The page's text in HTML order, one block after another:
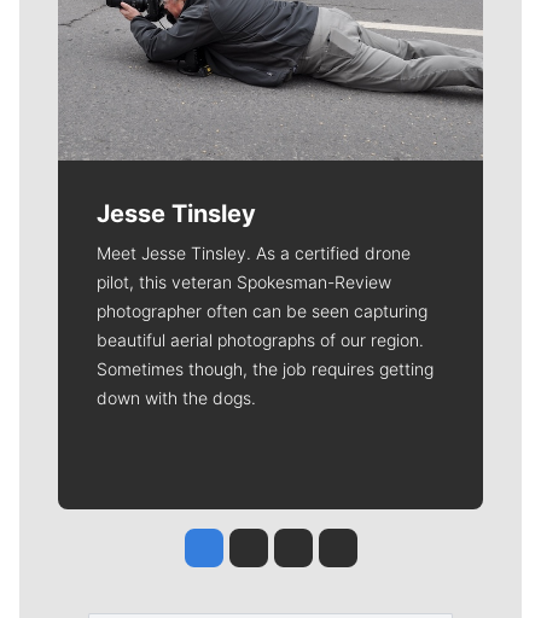
Jesse Tinsley
Meet Jesse Tinsley. As a certified drone
pilot, this veteran Spokesman-Review
photographer often can be seen capturing
beautiful aerial photographs of our region.
Sometimes though, the job requires getting
down with the dogs.
Jesse Tinsley
Jim Meehan
Molly QuinnRob Curley